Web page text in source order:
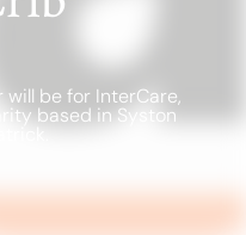
be for InterCare,
based in Syston